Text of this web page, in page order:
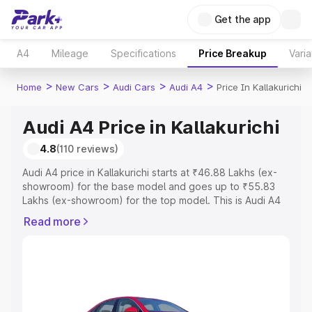
Get the app
A4 Mileage Specifications Price Breakup
Home > New Cars > Audi Cars > Audi A4 > Price In Kallakurichi
Audi A4 Price in Kallakurichi
4.8(110 reviews)
Audi A4 price in Kallakurichi starts at ₹46.88 Lakhs (ex-
showroom) for the base model and goes up to ₹55.83
Lakhs (ex-showroom) for the top model. This is Audi A4
Registration Cost, Insurance Cost. Explore the complete
Explore Cars by Price Range
Read more